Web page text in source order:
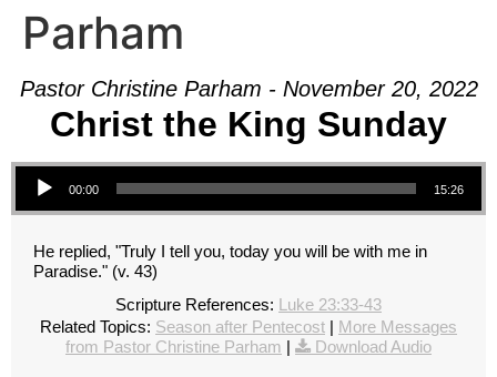
Parham
Pastor Christine Parham - November 20, 2022
Christ the King Sunday
Audio Player
00:00 15:26
He replied, "Truly I tell you, today you will be with me in
Paradise." (v. 43)
Scripture References: Luke 23:33-43
Related Topics: Season after Pentecost
More Messages
from Pastor Christine Parham
Download Audio